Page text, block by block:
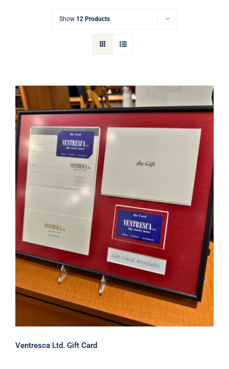
Cart
Show 12 Products
Ventresca Ltd. Gift Card
Ventresca Ltd. Gift Card